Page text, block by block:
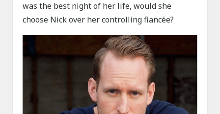
was the best night of her life, would she
choose Nick over her controlling fiancée?